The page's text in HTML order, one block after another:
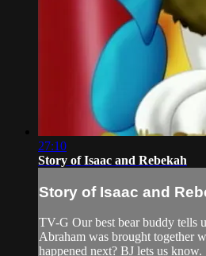
27:10
Story of Isaac and Rebekah
Story of Isaac and
TV-G Our best bear buddy tells
Abraham was brought together
happened next? BJ lets us know.